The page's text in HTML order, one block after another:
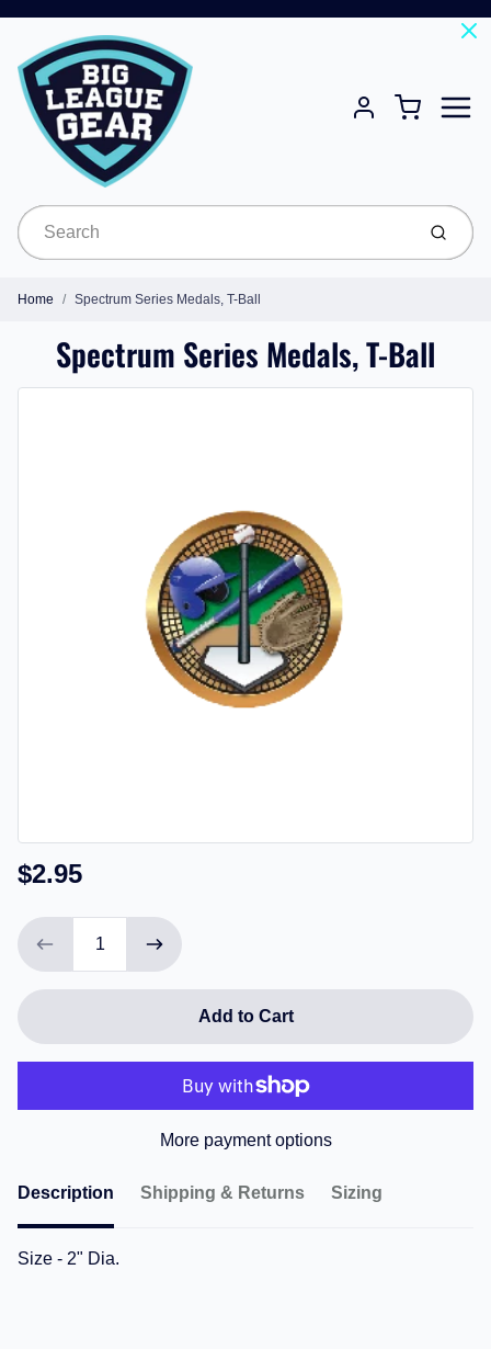
Account
Cart
Submit
Home Spectrum Series Medals, T-Ball
Spectrum Series Medals, T-Ball
$2.95
Add to Cart
More payment options
Description Shipping & Returns Sizing
Size - 2" Dia.